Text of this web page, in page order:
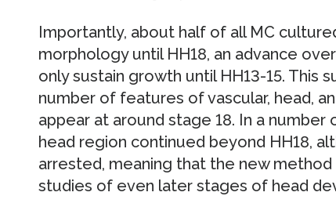
Importantly, about half of all MC
morphology until HH18, an advance
only sustain growth until HH13-15. This
number of features of vascular, head,
appear at around stage 18. In a
head region continued beyond HH18,
arrested, meaning that the new
studies of even later stages of head